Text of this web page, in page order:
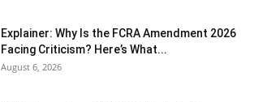
Explainer: Why Is the FCRA Amendment 2026
Facing Criticism? Here’s What...
August 6, 2026